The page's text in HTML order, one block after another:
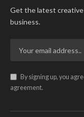
Get the latest creative
business.
By signing up, you
agreement.